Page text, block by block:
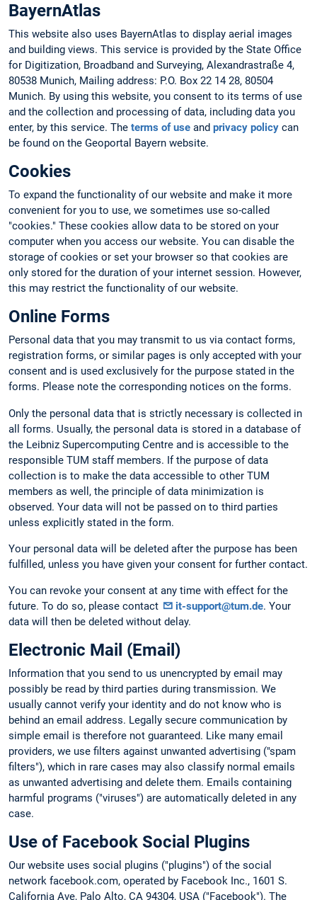
BayernAtlas
This website also uses BayernAtlas to display aerial images
and building views. This service is provided by the State Office
for Digitization, Broadband and Surveying, Alexandrastraße 4,
80538 Munich, Mailing address: P.O. Box 22 14 28, 80504
Munich. By using this website, you consent to its terms of use
and the collection and processing of data, including data you
enter, by this service. The terms of use and privacy policy can
be found on the Geoportal Bayern website.
Cookies
To expand the functionality of our website and make it more
convenient for you to use, we sometimes use so-called
"cookies." These cookies allow data to be stored on your
computer when you access our website. You can disable the
storage of cookies or set your browser so that cookies are
only stored for the duration of your internet session. However,
this may restrict the functionality of our website.
Online Forms
Personal data that you may transmit to us via contact forms,
registration forms, or similar pages is only accepted with your
consent and is used exclusively for the purpose stated in the
forms. Please note the corresponding notices on the forms.
Only the personal data that is strictly necessary is collected in
all forms. Usually, the personal data is stored in a database of
the Leibniz Supercomputing Centre and is accessible to the
responsible TUM staff members. If the purpose of data
collection is to make the data accessible to other TUM
members as well, the principle of data minimization is
observed. Your data will not be passed on to third parties
unless explicitly stated in the form.
Your personal data will be deleted after the purpose has been
fulfilled, unless you have given your consent for further contact.
You can revoke your consent at any time with effect for the
future. To do so, please contact
it-support@tum.de. Your
data will then be deleted without delay.
Electronic Mail (Email)
Information that you send to us unencrypted by email may
possibly be read by third parties during transmission. We
usually cannot verify your identity and do not know who is
behind an email address. Legally secure communication by
simple email is therefore not guaranteed. Like many email
providers, we use filters against unwanted advertising ("spam
filters"), which in rare cases may also classify normal emails
as unwanted advertising and delete them. Emails containing
harmful programs ("viruses") are automatically deleted in any
case.
Use of Facebook Social Plugins
Our website uses social plugins ("plugins") of the social
network facebook.com, operated by Facebook Inc., 1601 S.
California Ave, Palo Alto, CA 94304, USA ("Facebook"). The